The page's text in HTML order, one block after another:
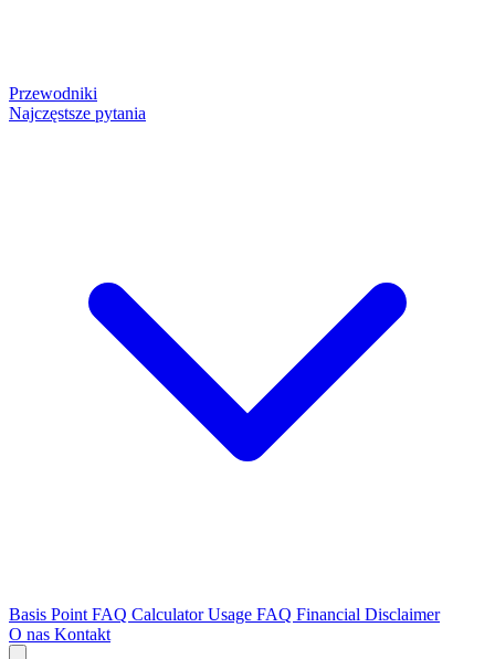
Przewodniki
Najczęstsze pytania
Basis Point FAQ Calculator Usage FAQ Financial Disclaimer
O nas Kontakt